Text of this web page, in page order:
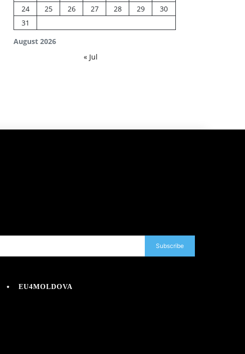
August 2026
24
25 26 27 28 29
30
31
« Jul
Subscribe
EU4MOLDOVA